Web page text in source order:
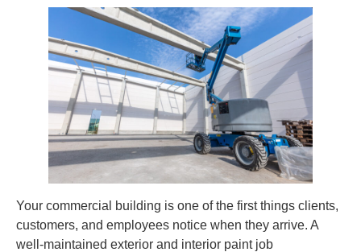
Your commercial building is one of the first things clients,
customers, and employees notice when they arrive. A
well-maintained exterior and interior paint job